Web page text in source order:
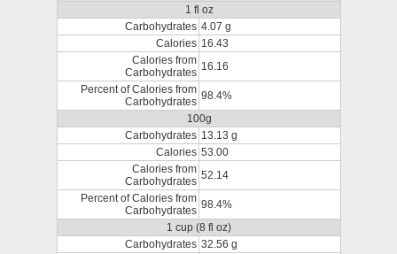
1 fl oz
Carbohydrates 4.07 g
Calories 16.43
Calories from
Carbohydrates 16.16
Percent of Calories from
Carbohydrates 98.4%
100g
Carbohydrates 13.13 g
Calories 53.00
Calories from
Carbohydrates 52.14
Percent of Calories from
Carbohydrates 98.4%
1 cup (8 fl oz)
Carbohydrates 32.56 g